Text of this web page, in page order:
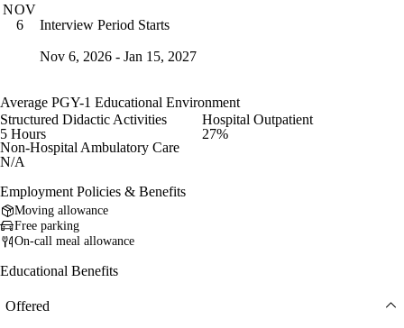
NOV
6
Interview Period Starts
Nov 6, 2026 - Jan 15, 2027
Average PGY-1 Educational Environment
Structured Didactic Activities
5 Hours
Hospital Outpatient
27%
Non-Hospital Ambulatory Care
N/A
Employment Policies & Benefits
Moving allowance
Free parking
On-call meal allowance
Educational Benefits
Offered